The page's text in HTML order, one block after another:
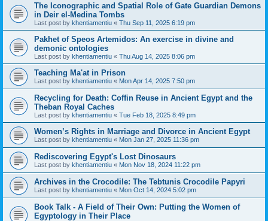
The Iconographic and Spatial Role of Gate Guardian Demons
in Deir el-Medina Tombs
Last post by khentiamentiu « Thu Sep 11, 2025 6:19 pm
Pakhet of Speos Artemidos: An exercise in divine and
demonic ontologies
Last post by khentiamentiu « Thu Aug 14, 2025 8:06 pm
Teaching Ma'at in Prison
Last post by khentiamentiu « Mon Apr 14, 2025 7:50 pm
Recycling for Death: Coffin Reuse in Ancient Egypt and the
Theban Royal Caches
Last post by khentiamentiu « Tue Feb 18, 2025 8:49 pm
Women’s Rights in Marriage and Divorce in Ancient Egypt
Last post by khentiamentiu « Mon Jan 27, 2025 11:36 pm
Rediscovering Egypt's Lost Dinosaurs
Last post by khentiamentiu « Mon Nov 18, 2024 11:22 pm
Archives in the Crocodile: The Tebtunis Crocodile Papyri
Last post by khentiamentiu « Mon Oct 14, 2024 5:02 pm
Book Talk - A Field of Their Own: Putting the Women of
Egyptology in Their Place